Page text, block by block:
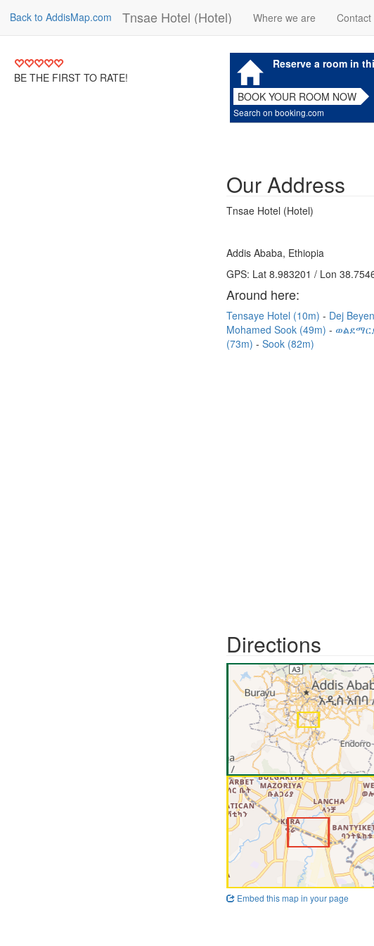
Back to AddisMap.com Tnsae Hotel (Hotel) Where we are Contact
BE THE FIRST TO RATE!
Reserve a room in
BOOK YOUR ROOM NOW
Search on booking.com
Our Address
Tnsae Hotel (Hotel)
Addis Ababa, Ethiopia
GPS: Lat 8.983201 / Lon
Around here:
Tensaye Hotel (10m) Dej
Mohamed Sook (49m)
(73m)
Sook (82m)
Directions
Embed this map in your page